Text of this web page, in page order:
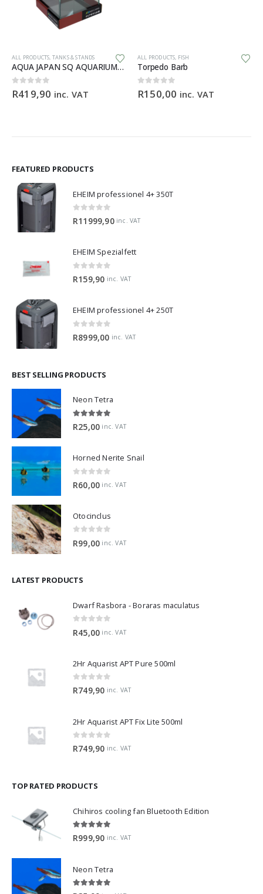
ALL PRODUCTS, TANKS & STANDS
AQUA JAPAN SQ AQUARIUM Starfire – 20x20x25cm
0out of 5
R419,90 inc. VAT
ALL PRODUCTS, FISH
Torpedo Barb
0out of 5
R150,00 inc. VAT
FEATURED PRODUCTS
EHEIM professionel 4+ 350T
R11999,90 inc. VAT
EHEIM Spezialfett
R159,90 inc. VAT
EHEIM professionel 4+ 250T
R8999,00 inc. VAT
BEST SELLING PRODUCTS
Neon Tetra
R25,00 inc. VAT
Horned Nerite Snail
R60,00 inc. VAT
Otocinclus
R99,00 inc. VAT
LATEST PRODUCTS
Dwarf Rasbora - Boraras maculatus
R45,00 inc. VAT
2Hr Aquarist APT Pure 500ml
0 out of 5
R749,90 inc. VAT
2Hr Aquarist APT Fix Lite 500ml
0 out of 5
R749,90 inc. VAT
TOP RATED PRODUCTS
Chihiros cooling fan Bluetooth Edition
5.00 out of 5
R999,90 inc. VAT
Neon Tetra